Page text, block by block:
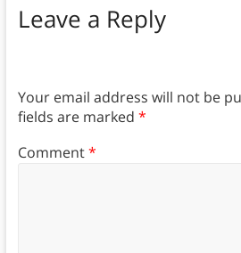
Leave a Reply
Your email address will not be
fields are marked *
Comment*